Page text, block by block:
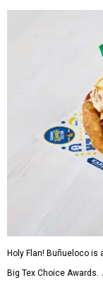
Holy Flan! Buñueloco is
Big Tex Choice Awards.